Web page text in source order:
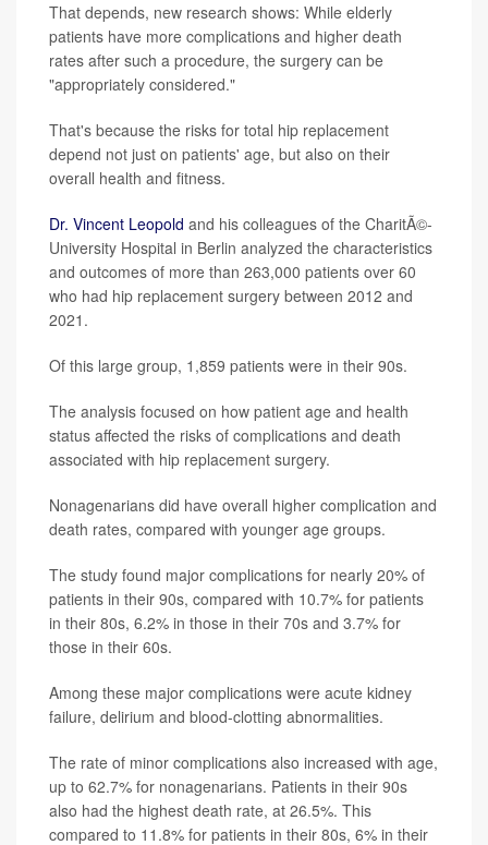
That depends, new research shows: While elderly
patients have more complications and higher death
rates after such a procedure, the surgery can be
"appropriately considered."
That's because the risks for total hip replacement
depend not just on patients' age, but also on their
overall health and fitness.
Dr. Vincent Leopold and his colleagues of the CharitÃ©-
University Hospital in Berlin analyzed the characteristics
and outcomes of more than 263,000 patients over 60
who had hip replacement surgery between 2012 and
2021.
Of this large group, 1,859 patients were in their 90s.
The analysis focused on how patient age and health
status affected the risks of complications and death
associated with hip replacement surgery.
Nonagenarians did have overall higher complication and
death rates, compared with younger age groups.
The study found major complications for nearly 20% of
patients in their 90s, compared with 10.7% for patients
in their 80s, 6.2% in those in their 70s and 3.7% for
those in their 60s.
Among these major complications were acute kidney
failure, delirium and blood-clotting abnormalities.
The rate of minor complications also increased with age,
up to 62.7% for nonagenarians. Patients in their 90s
also had the highest death rate, at 26.5%. This
compared to 11.8% for patients in their 80s, 6% in their